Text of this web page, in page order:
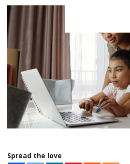
Spread the love